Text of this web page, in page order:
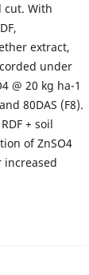
cut. With
extract,
under
@ 20 kg ha-1
80DAS (F8).
+ soil
of ZnSO4
increased